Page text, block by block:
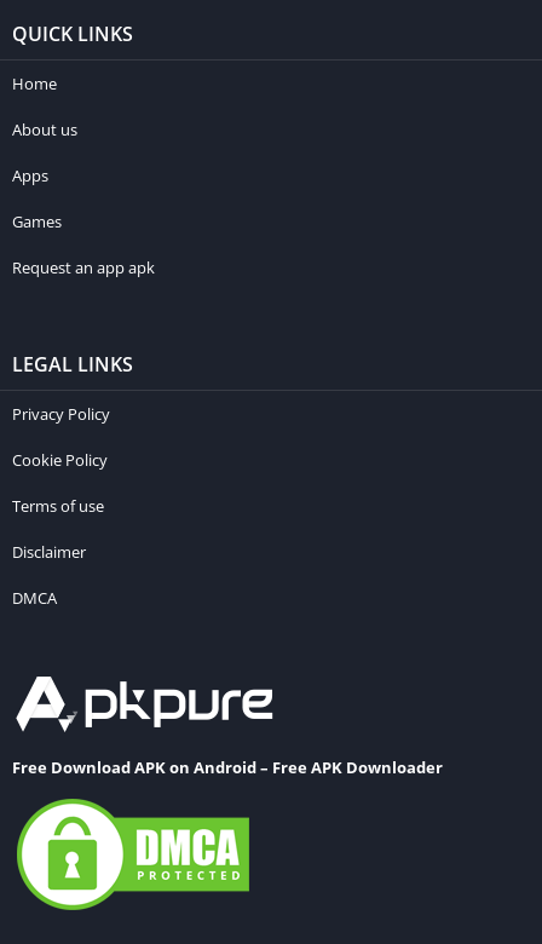
QUICK LINKS
Home
About us
Apps
Games
Request an app apk
LEGAL LINKS
Privacy Policy
Cookie Policy
Terms of use
Disclaimer
DMCA
Free Download APK on Android – Free APK Downloader